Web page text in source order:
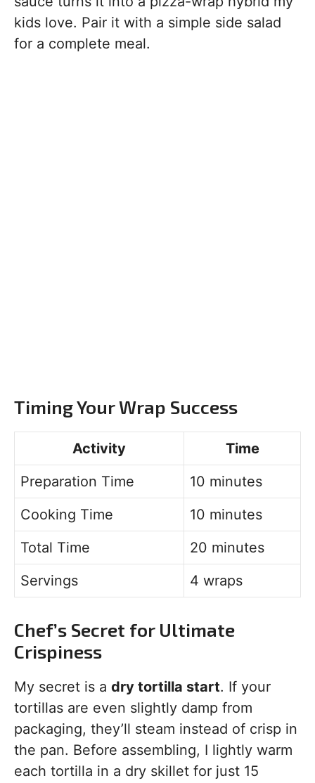
kids love. Pair it with a simple side salad
for a complete meal.
Timing Your Wrap Success
Activity
Time
Preparation Time
10 minutes
Cooking Time
10 minutes
Total Time
20 minutes
Servings
4 wraps
Chef’s Secret for Ultimate
Crispiness
My secret is a dry tortilla start. If your
tortillas are even slightly damp from
packaging, they’ll steam instead of crisp in
the pan. Before assembling, I lightly warm
each tortilla in a dry skillet for just 15